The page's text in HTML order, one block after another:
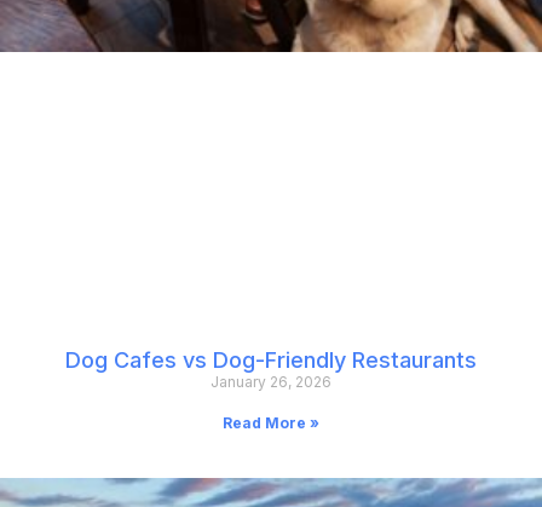
Dog Cafes vs Dog-Friendly Restaurants
January 26, 2026
Read More »